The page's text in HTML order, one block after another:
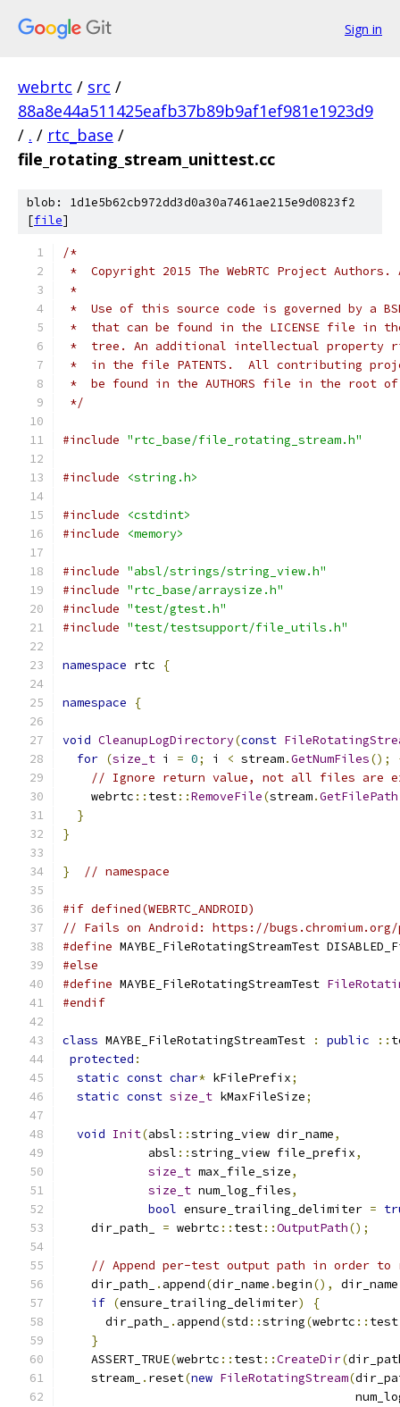
Sign in
webrtc / src /
88a8e44a511425eafb37b89b9af1ef981e1923d9
/ . / rtc_base /
file_rotating_stream_unittest.cc
blob: 1d1e5b62cb972dd3d0a30a7461ae215e9d0823f2
[file]
/*
*  Copyright 2015 The WebRTC Project
*
*  Use of this source code is governed by a
*  that can be found in the LICENSE file in
*  tree. An additional intellectual property
*  in the file PATENTS.  All contributing
*  be found in the AUTHORS file in the root
*/
#include "rtc_base/file_rotating_stream.h"
#include <string.h>
#include
<cstdint>
#include
<memory>
#include "absl/strings/string_view.h"
#include "rtc_base/arraysize.h"
#include "test/gtest.h"
#include "test/testsupport/file_utils.h"
namespace rtc {
namespace {
void CleanupLogDirectory(const
for (size_t i = 0; i < stream.GetNumFiles();
// Ignore return value, not all files are
    webrtc
:: test::RemoveFile(stream.GetFilePath
}
}
} // namespace
#if defined(WEBRTC_ANDROID)
// Fails on Android: https://
#define MAYBE_FileRotatingStreamTest
#else
#define MAYBE_FileRotatingStreamTest
#endif
class MAYBE_FileRotatingStreamTest : public ::
protected :
static const char* kFilePrefix;
static const size_t kMaxFileSize;
void Init(absl ::string_view dir_name,
            absl
::string_view file_prefix,
size_t max_file_size,
size_t num_log_files,
bool ensure_trailing_delimiter =
    dir_path_
= webrtc :: test::OutputPath();
// Append per-test output path in order
    dir_path_
. append(dir_name .begin(), dir_name
if (ensure_trailing_delimiter)
{
      dir_path_
. append(std ::string(webrtc :: test
}
    ASSERT_TRUE
(webrtc :: test::CreateDir(
    stream_
. reset(new FileRotatingStream(